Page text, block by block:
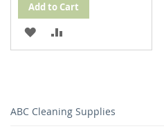
Add to Cart
ADD
TO
TO
ABC Cleaning Supplies